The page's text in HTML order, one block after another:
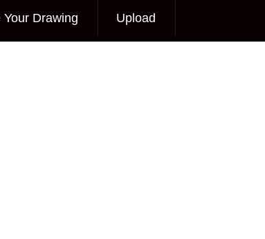
Your Drawing Upload